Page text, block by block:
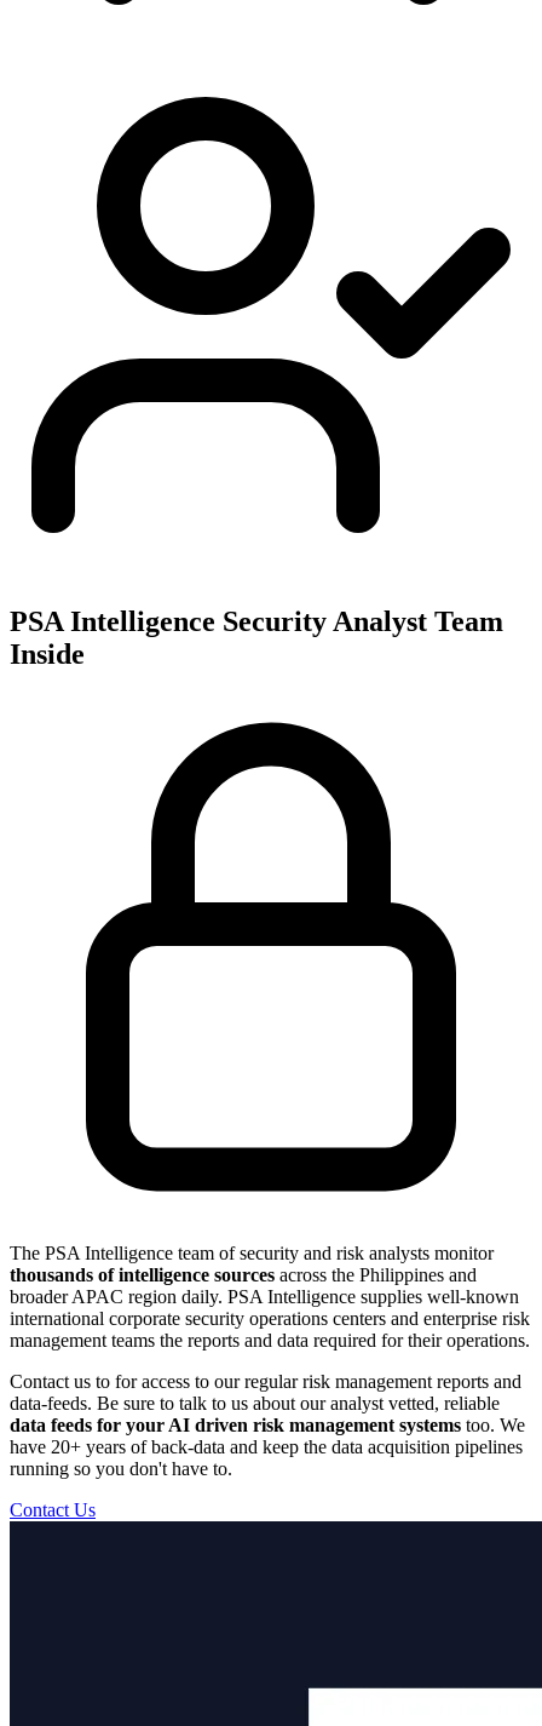
PSA Intelligence Security Analyst Team
Inside
The PSA Intelligence team of security and risk analysts monitor
thousands of intelligence sources across the Philippines and
broader APAC region daily. PSA Intelligence supplies well-known
international corporate security operations centers and enterprise risk
management teams the reports and data required for their operations.
Contact us to for access to our regular risk management reports and
data-feeds. Be sure to talk to us about our analyst vetted, reliable
data feeds for your AI driven risk management systems too. We
have 20+ years of back-data and keep the data acquisition pipelines
running so you don't have to.
Contact Us